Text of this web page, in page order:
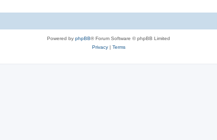
Powered by phpBB® Forum Software © phpBB Limited
Privacy| Terms